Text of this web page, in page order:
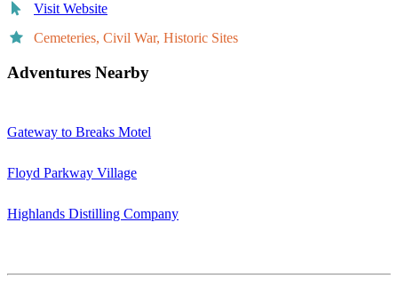
Visit Website
Cemeteries, Civil War, Historic Sites
Adventures Nearby
Gateway to Breaks Motel
Floyd Parkway Village
Highlands Distilling Company